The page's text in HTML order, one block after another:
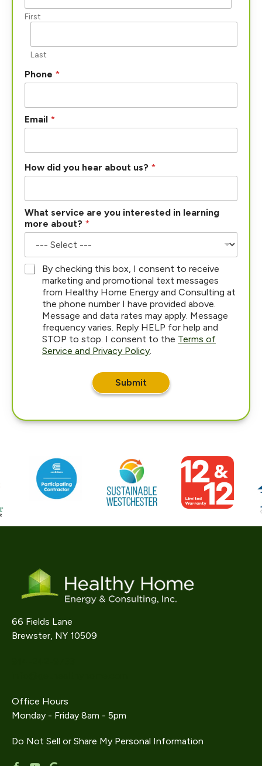
First
Last
Phone *
Email *
How did you hear about us? *
i
n
What service are you interested in learning
more about? *
*
By checking this box, I consent to receive
marketing and promotional text messages
from Healthy Home Energy and Consulting at
the phone number I have provided above.
Message and data rates may apply. Message
frequency varies. Reply HELP for help and
STOP to stop. I consent to the Terms of
Service and Privacy Policy.
Submit
66 Fields Lane
Brewster, NY 10509
Office Hours
Monday - Friday 8am - 5pm
Do Not Sell or Share My Personal Information